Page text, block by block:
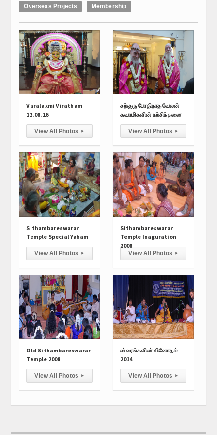
Calender
Kalasam
Thoranam
Projects
Drive Fund
Gallery
Photo Gallery
Video Gallery
Obituaries
Matrimonial
Hall Hire
Contact Us
Overseas Projects
Membership
Varalaxmi Viratham
12.08.16
View All Photos▸
சற்குரு போதிநாத வேலன்
சுவாமிகளின் நற்சிந்தனை
View All Photos▸
Sithambareswarar
Temple Special Yaham
View All Photos▸
Sithambareswarar
Temple Inaguration
2008
View All Photos▸
Old Sithambareswarar
Temple 2008
View All Photos▸
ஸ்வரங்களின் வினோதம்
2014
View All Photos▸